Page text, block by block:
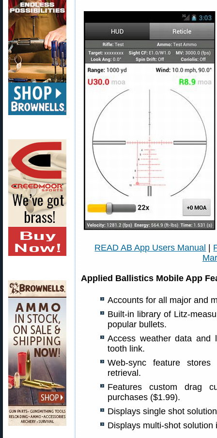
READ AB App Users Manual
Applied Ballistics Mobile App
Accounts for all major and
Built-in library of Litz-
popular bullets.
Access weather data and
tooth link.
Web-sync feature
retrieval.
Features custom drag
purchases ($1.99).
Displays single shot
Displays multi-shot